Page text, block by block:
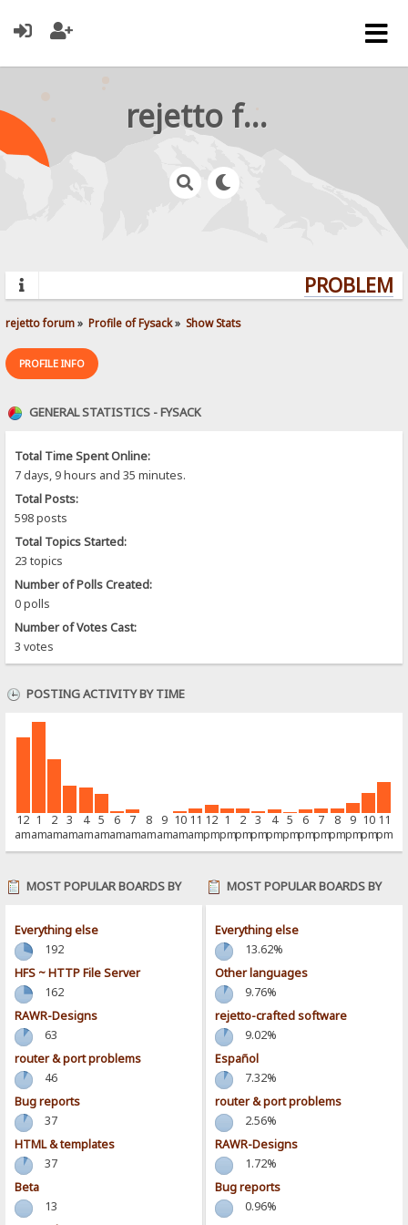
rejetto forum
rejetto forum» Profile of Fysack» Show Stats
PROFILE INFO
GENERAL STATISTICS - FYSACK
Total Time Spent Online:
7 days, 9 hours and 35 minutes.
Total Posts:
598 posts
Total Topics Started:
23 topics
Number of Polls Created:
0 polls
Number of Votes Cast:
3 votes
POSTING ACTIVITY BY TIME
12
am
1
am
2
am
3
am
4
am
5
am
6
am
7
am
8
am
9
am
10
am
11
am
12
pm
1
pm
2
pm
3
pm
4
pm
5
pm
6
pm
7
pm
8
pm
9
pm
10
pm
11
pm
MOST POPULAR BOARDS BY
Everything else
192
HFS ~ HTTP File Server
162
RAWR-Designs
63
router & port problems
46
Bug reports
37
HTML & templates
37
Beta
13
MOST POPULAR BOARDS BY
Everything else
13.62%
Other languages
9.76%
rejetto-crafted software
9.02%
Español
7.32%
router & port problems
2.56%
RAWR-Designs
1.72%
Bug reports
0.96%